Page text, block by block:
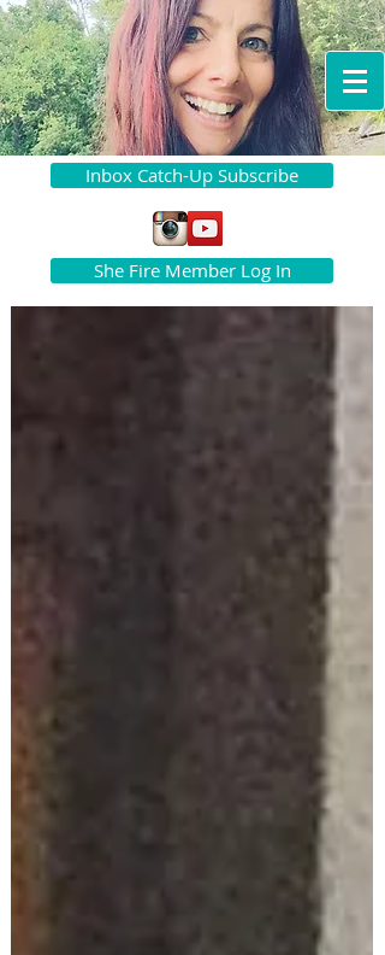
Inbox Catch-Up Subscribe
She Fire Member Log In